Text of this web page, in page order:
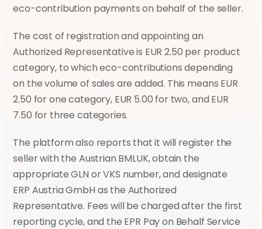
eco-contribution payments on behalf of the seller.
The cost of registration and appointing an
Authorized Representative is EUR 2.50 per product
category, to which eco-contributions depending
on the volume of sales are added. This means EUR
2.50 for one category, EUR 5.00 for two, and EUR
7.50 for three categories.
The platform also reports that it will register the
seller with the Austrian BMLUK, obtain the
appropriate GLN or VKS number, and designate
ERP Austria GmbH as the Authorized
Representative. Fees will be charged after the first
reporting cycle, and the EPR Pay on Behalf Service